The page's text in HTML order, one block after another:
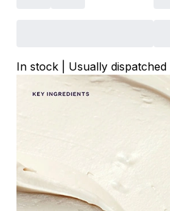
In stock | Usually